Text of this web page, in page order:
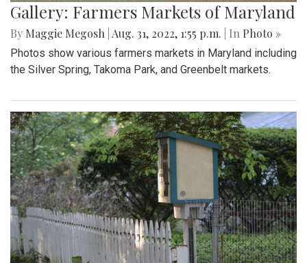
Gallery: Farmers Markets of Maryland
By Maggie Megosh Aug. 31, 2022, 1:55 p.m. | In Photo »
Photos show various farmers markets in Maryland including
the Silver Spring, Takoma Park, and Greenbelt markets.